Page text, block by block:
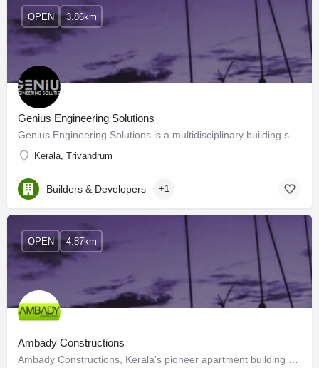
Genius Engineering Solutions
Kerala, Trivandrum
OPEN 3.86km
Builders & Developers +1
Ambady Constructions
OPEN 4.87km